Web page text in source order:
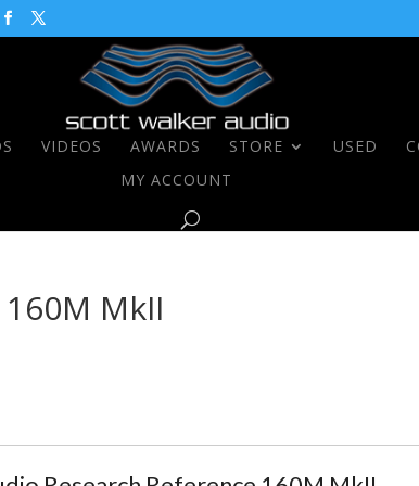
VIDEOS AWARDS STORE USED
MY ACCOUNT
MkII